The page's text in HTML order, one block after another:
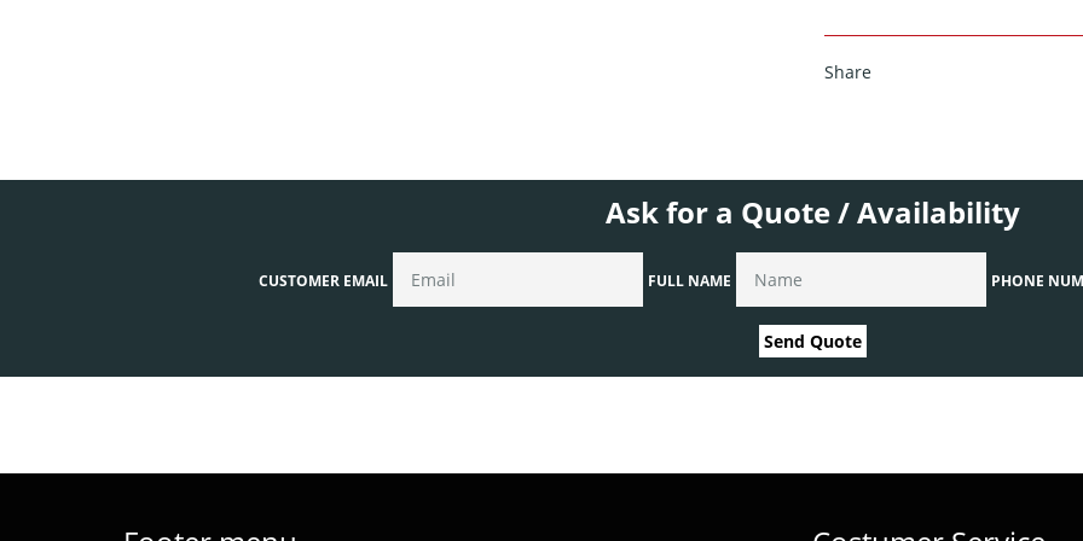
Share
Ask for a Quote / Availability
CUSTOMER EMAIL FULL NAME PHONE
Send Quote